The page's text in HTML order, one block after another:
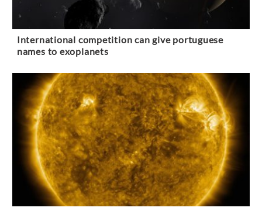
International competition can give portuguese
names to exoplanets